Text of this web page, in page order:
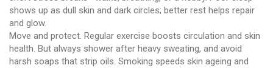
shows up as dull skin and dark circles; better rest helps repair
and glow.
Move and protect. Regular exercise boosts circulation and skin
health. But always shower after heavy sweating, and avoid
harsh soaps that strip oils. Smoking speeds skin ageing and